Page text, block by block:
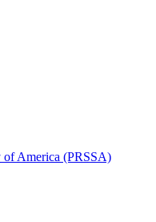
of America (PRSSA)